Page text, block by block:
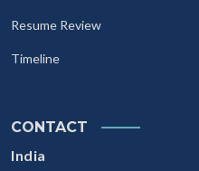
Resume Review
Timeline
CONTACT
India